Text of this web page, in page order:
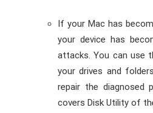
If your Mac has
your device has
attacks. You can use
your drives and
repair the diagnosed
covers Disk Utility of